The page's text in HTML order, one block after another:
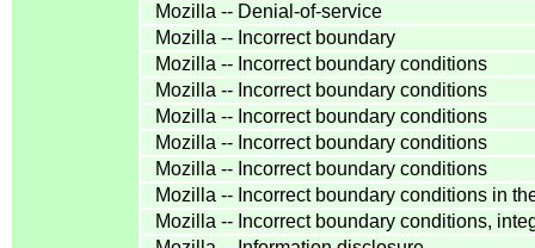
Mozilla -- Denial-of-service
Mozilla -- Incorrect boundary
Mozilla -- Incorrect boundary conditions
Mozilla -- Incorrect boundary conditions
Mozilla -- Incorrect boundary conditions
Mozilla -- Incorrect boundary conditions
Mozilla -- Incorrect boundary conditions
Mozilla -- Incorrect boundary conditions in
Mozilla -- Incorrect boundary conditions,